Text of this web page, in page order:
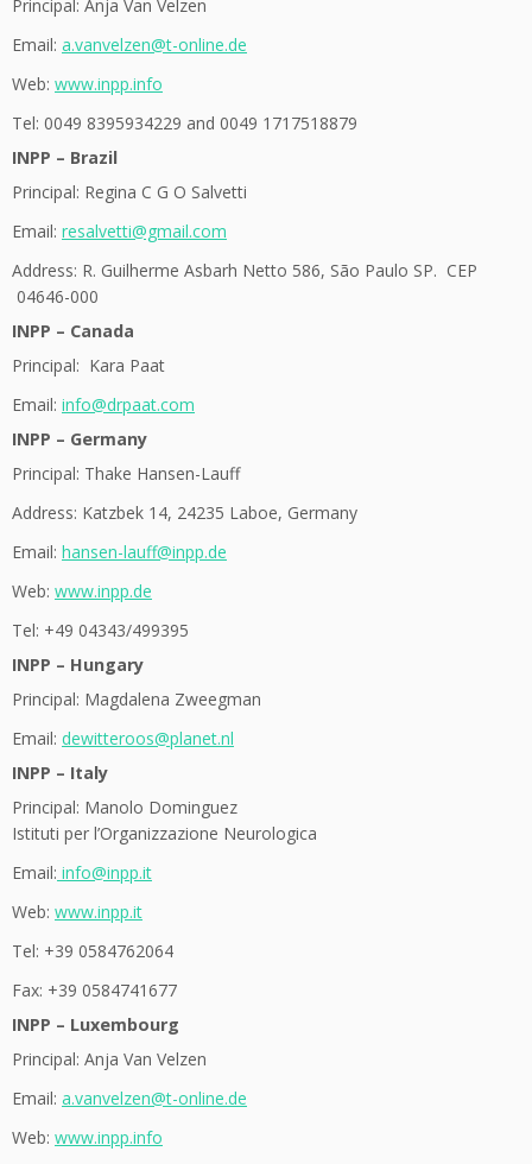
Principal: Anja Van Velzen
Email: a.vanvelzen@t-online.de
Web: www.inpp.info
Tel: 0049 8395934229 and 0049 1717518879
INPP – Brazil
Principal: Regina C G O Salvetti
Email: resalvetti@gmail.com
Address: R. Guilherme Asbarh Netto 586, São Paulo SP. CEP
04646-000
INPP – Canada
Principal: Kara Paat
Email: info@drpaat.com
INPP – Germany
Principal: Thake Hansen-Lauff
Address: Katzbek 14, 24235 Laboe, Germany
Email: hansen-lauff@inpp.de
Web: www.inpp.de
Tel: +49 04343/499395
INPP – Hungary
Principal: Magdalena Zweegman
Email: dewitteroos@planet.nl
INPP – Italy
Principal: Manolo Dominguez
Istituti per l’Organizzazione Neurologica
Email: info@inpp.it
Web: www.inpp.it
Tel: +39 0584762064
Fax: +39 0584741677
INPP – Luxembourg
Principal: Anja Van Velzen
Email: a.vanvelzen@t-online.de
Web: www.inpp.info